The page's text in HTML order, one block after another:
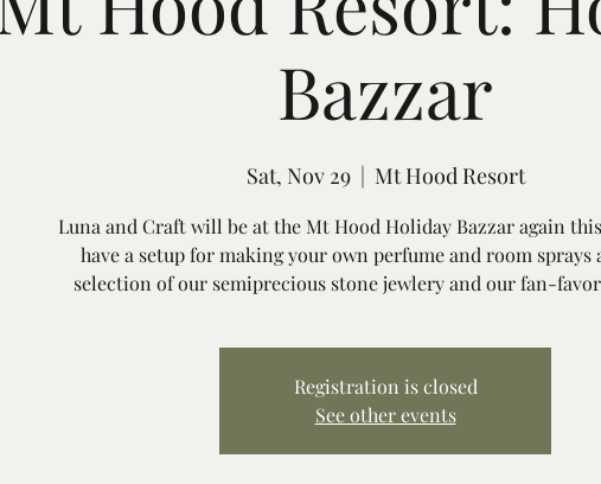
Bazzar
Sat, Nov 29
  |
Mt Hood Resort
Luna and Craft will be at the Mt Hood Holiday Bazzar again
have a setup for making your own perfume and room sprays
selection of our semiprecious stone jewlery and our fan-
Registration is closed
See other events